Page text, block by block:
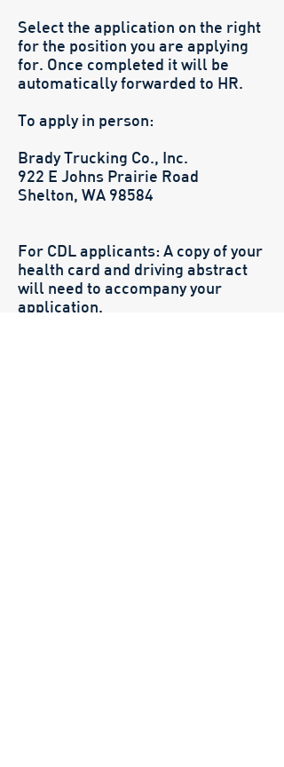
Select the application on the right
for the position you are applying
for. Once completed it will be
automatically forwarded to HR.
To apply in person:
Brady Trucking Co., Inc.
922 E Johns Prairie Road
Shelton, WA 98584
For CDL applicants: A copy of your
health card and driving abstract
will need to accompany your
application.